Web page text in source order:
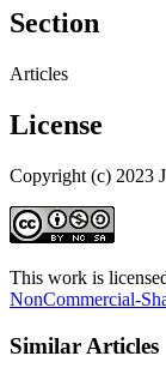
Section
Articles
License
Copyright (c) 2023
This work is
NonCommercial-
Similar Articles